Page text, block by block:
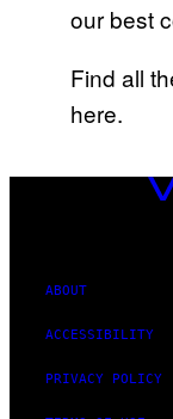
our best
Find all
here.
ABOUT
ACCESSIBILITY
PRIVACY POLICY